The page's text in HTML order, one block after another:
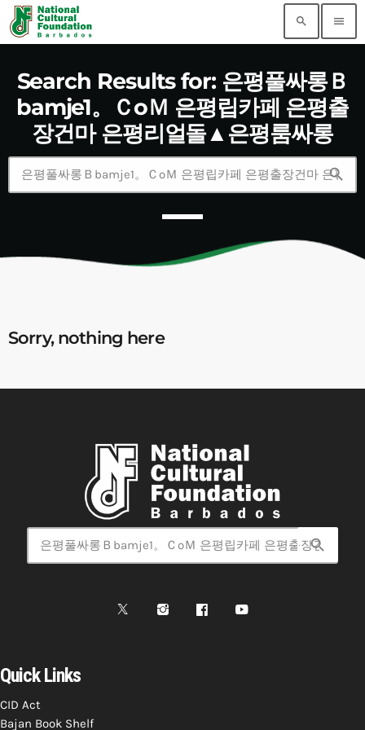
search menu
Search Results for: 은평풀싸롱Ｂ
bamje1。ＣoＭ 은평립카페 은평출
장건마 은평리얼돌▲은평룸싸롱
search
Sorry, nothing here
search
Quick Links
CID Act
Bajan Book Shelf